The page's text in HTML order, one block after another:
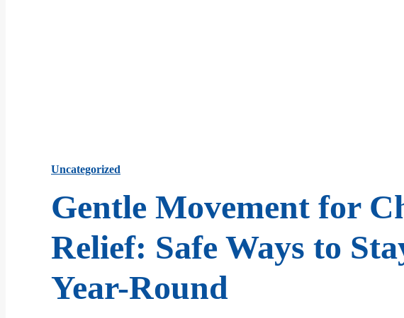
Uncategorized
Gentle Movement for
Relief: Safe Ways to
Year-Round